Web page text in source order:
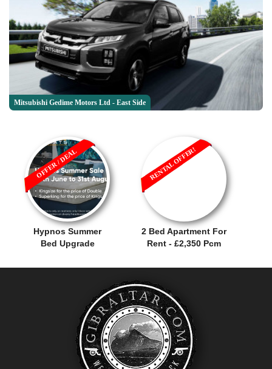
Mitsubishi Gedime Motors Ltd - East Side
Hypnos Summer
Bed Upgrade
OFFER / DEAL
2 Bed Apartment For
Rent - £2,350 Pcm
RENTAL OFFER!